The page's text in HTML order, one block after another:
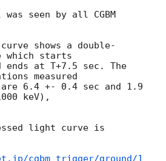
seen by all CGBM
shows a double-
which starts
ends at T+7.5 sec. The
measured
are 6.4 +- 0.4 sec and 1.9
keV),
light curve is
cgbm_trigger/ground/1